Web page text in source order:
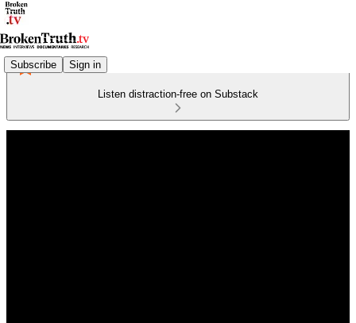
Subscribe Sign in
Listen distraction-free on Substack